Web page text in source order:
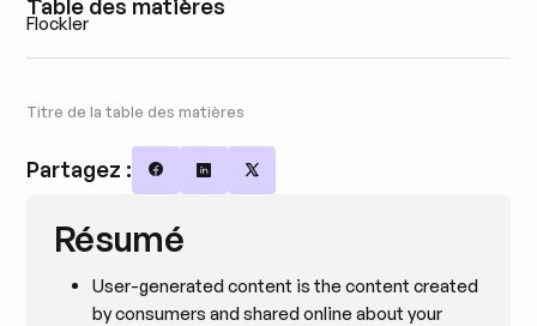
Table des matières
Titre de la table des matières
Partagez : Share on Facebook
Share on LinkedIn
Share on X
Résumé
User-generated content is the content created
by consumers and shared online about your